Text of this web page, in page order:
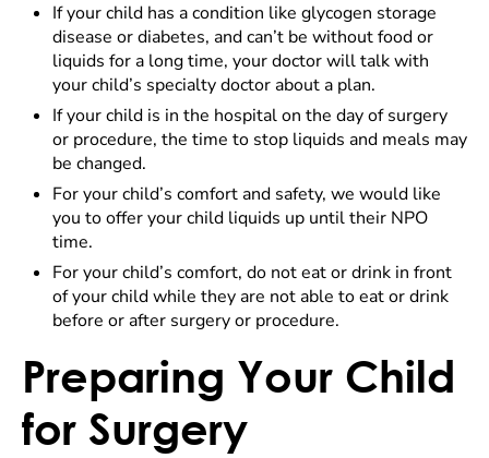
If your child has a condition like glycogen storage
disease or diabetes, and can’t be without food or
liquids for a long time, your doctor will talk with
your child’s specialty doctor about a plan.
If your child is in the hospital on the day of surgery
or procedure, the time to stop liquids and meals may
be changed.
For your child’s comfort and safety, we would like
you to offer your child liquids up until their NPO
time.
For your child’s comfort, do not eat or drink in front
of your child while they are not able to eat or drink
before or after surgery or procedure.
Preparing Your Child
for Surgery